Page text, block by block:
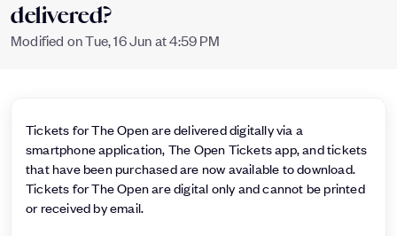
delivered?
Modified on Tue, 16 Jun at 4:59 PM
Tickets for The Open are delivered digitally via a
smartphone application, The Open Tickets app, and tickets
that have been purchased are now available to download.
Tickets for The Open are digital only and cannot be printed
or received by email.